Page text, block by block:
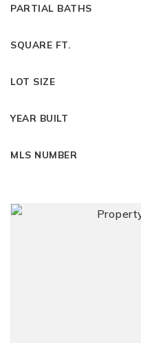
PARTIAL BATHS
SQUARE FT.
LOT SIZE
YEAR BUILT
MLS NUMBER